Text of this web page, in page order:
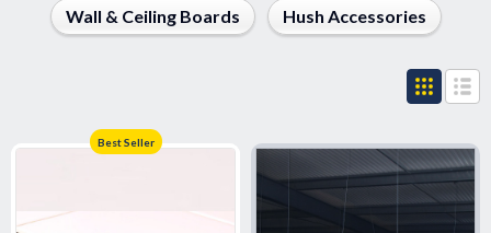
Wall & Ceiling Boards Hush Accessories
Best Seller